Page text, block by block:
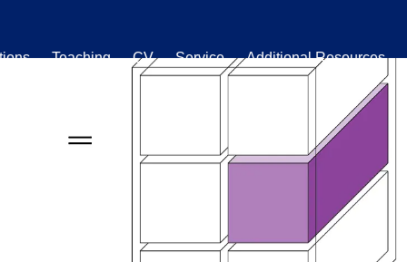
Teaching CV Service Additional Resources